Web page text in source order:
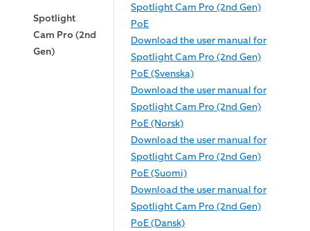
Spotlight
Cam Pro (2nd
Gen)
Spotlight Cam Pro (2nd Gen)
PoE
Download the user manual for
Spotlight Cam Pro (2nd Gen)
PoE (Svenska)
Download the user manual for
Spotlight Cam Pro (2nd Gen)
PoE (Norsk)
Download the user manual for
Spotlight Cam Pro (2nd Gen)
PoE (Suomi)
Download the user manual for
Spotlight Cam Pro (2nd Gen)
PoE (Dansk)